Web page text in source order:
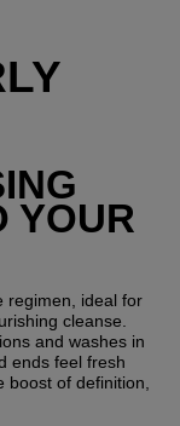
YOUR
regimen, ideal for
cleanse.
and washes in
ends feel fresh
of definition,